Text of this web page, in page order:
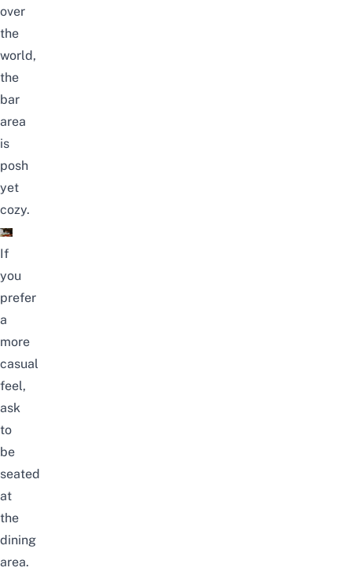
over
the
world,
the
bar
area
is
posh
yet
cozy.
If
you
prefer
a
more
casual
feel,
ask
to
be
seated
at
the
dining
area.